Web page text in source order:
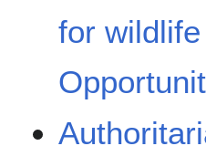
for